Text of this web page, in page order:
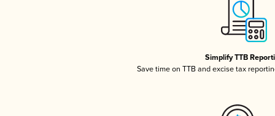
Simplify TTB
Save time on TTB and excise tax